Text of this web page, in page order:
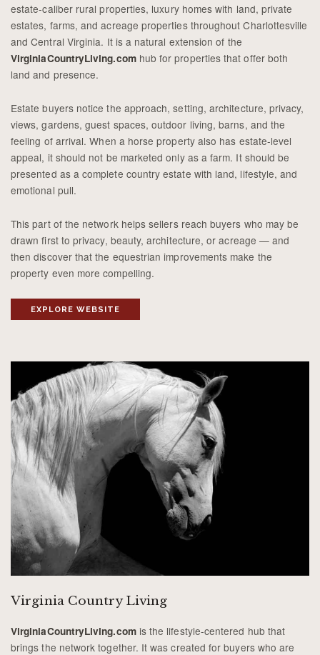
estate-caliber rural properties, luxury homes with land, private
estates, farms, and acreage properties throughout Charlottesville
and Central Virginia. It is a natural extension of the
VirginiaCountryLiving.comhub for properties that offer both
land and presence.
Estate buyers notice the approach, setting, architecture, privacy,
views, gardens, guest spaces, outdoor living, barns, and the
feeling of arrival. When a horse property also has estate-level
appeal, it should not be marketed only as a farm. It should be
presented as a complete country estate with land, lifestyle, and
emotional pull.
This part of the network helps sellers reach buyers who may be
drawn first to privacy, beauty, architecture, or acreage — and
then discover that the equestrian improvements make the
property even more compelling.
EXPLORE WEBSITE
Virginia Country Living
VirginiaCountryLiving.comis the lifestyle-centered hub that
brings the network together. It was created for buyers who are